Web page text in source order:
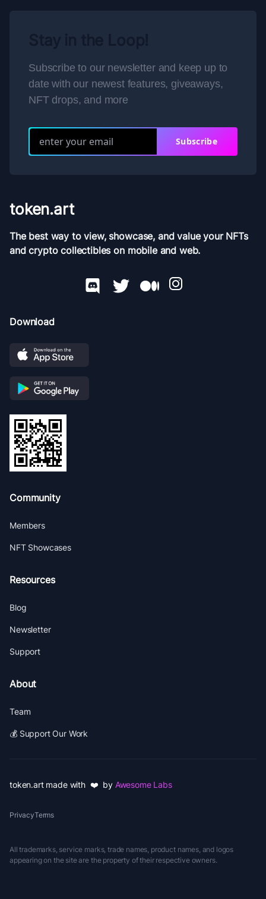
Subscribe to our newsletter and keep up to
date with our newest features, giveaways,
NFT drops, and more
Subscribe
token.art
The best way to view, showcase, and value your NFTs
and crypto collectibles on mobile and web.
Download
Community
Members
NFT Showcases
Resources
Blog
Newsletter
Support
About
Team
💰 Support Our Work
token.art made with ❤️ by Awesome Labs
PrivacyTerms
All trademarks, service marks, trade names, product names, and logos
appearing on the site are the property of their respective owners.